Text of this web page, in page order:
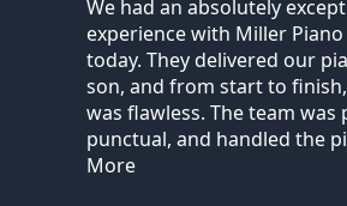
We had an absolutely
experience with Miller Piano
today. They delivered our
son, and from start to
was flawless. The team was
punctual, and handled the
More